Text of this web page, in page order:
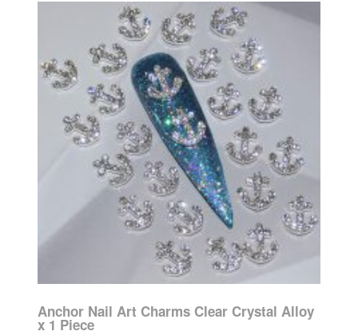
Anchor Nail Art Charms Clear Crystal Alloy
x 1 Piece